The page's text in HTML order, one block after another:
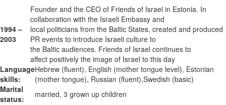
1994 –
2003
Founder and the CEO of Friends of Israel in Estonia. In
collaboration with the Israeli Embassy and
local politicians from the Baltic States, created and produced
PR events to introduce Israeli culture to
the Baltic audiences. Friends of Israel continues to
affect positively the image of Israel to this day
Language
skills:
Hebrew (fluent), English (mother tongue level), Estonian
(mother tongue), Russian (fluent),Swedish (basic)
Marital
status:
married, 3 grown up children